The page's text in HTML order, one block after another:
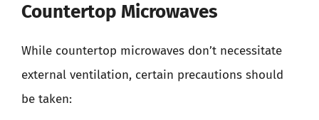
Countertop Microwaves
While countertop microwaves don’t necessitate
external ventilation, certain precautions should
be taken: